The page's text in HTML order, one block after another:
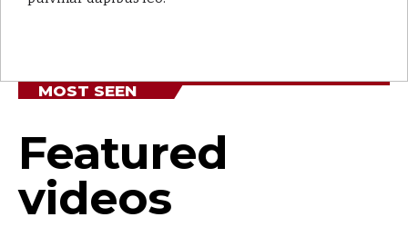
MOST SEEN
Featured
videos